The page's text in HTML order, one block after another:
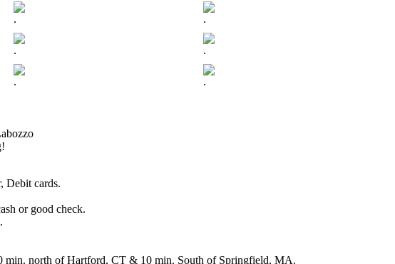
. .
. .
. .
Debit cards.
or good check.
min. north of Hartford, CT & 10 min. South of Springfield, MA.